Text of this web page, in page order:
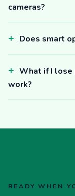
cameras?
Does smart
What if I lose
work?
READY WHEN